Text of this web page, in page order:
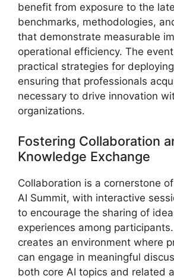
benefit from exposure to the
benchmarks, methodologies,
that demonstrate measurable
operational efficiency. The
practical strategies for
ensuring that professionals
necessary to drive innovation
organizations.
Fostering Collaboration
Knowledge Exchange
Collaboration is a cornerstone
AI Summit, with interactive
to encourage the sharing of
experiences among
creates an environment where
can engage in meaningful
both core AI topics and related